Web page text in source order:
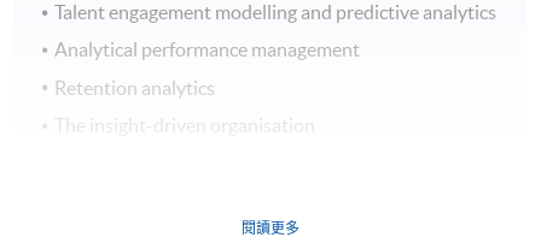
Talent engagement modelling and predictive analytics
Analytical performance management
Retention analytics
The insight-driven organisation
閱讀更多